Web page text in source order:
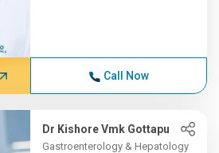
Call Now
Dr Kishore Vmk Gottapu
Gastroenterology & Hepatology